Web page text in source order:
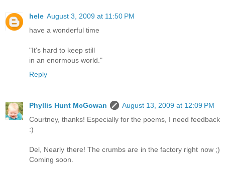
hele August 3, 2009 at 11:50 PM
have a wonderful time
"It's hard to keep still
in an enormous world."
Reply
Phyllis Hunt McGowan
August 13, 2009 at 12:09 PM
Courtney, thanks! Especially for the poems, I need feedback
:)
Del, Nearly there! The crumbs are in the factory right now ;)
Coming soon.